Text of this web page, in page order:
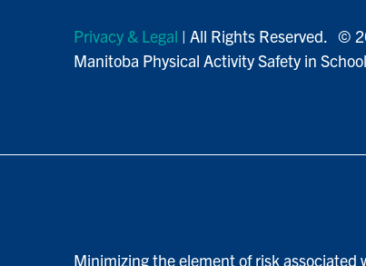
Privacy & Legal | All Rights Reserved. ©
Manitoba Physical Activity Safety in
Minimizing the element of risk